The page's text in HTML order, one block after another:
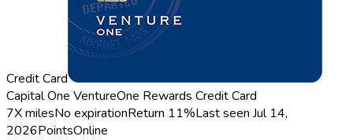
Credit Card
Capital One VentureOne Rewards Credit Card
7X milesNo expirationReturn 11%Last seen Jul 14,
2026PointsOnline